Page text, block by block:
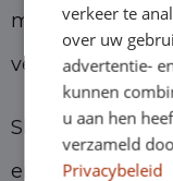
market and the
vehicles.
Short-term
employed
verkeer te
over uw
advertentie-
kunnen
u aan hen
verzameld
Privacybeleid